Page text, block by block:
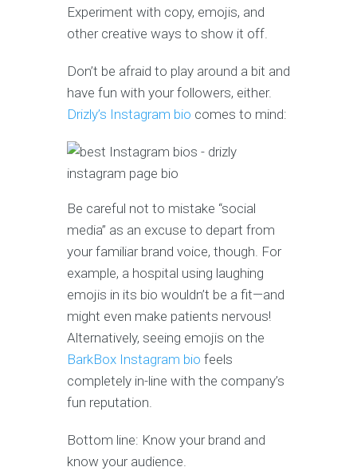
Experiment with copy, emojis, and
other creative ways to show it off.
Don’t be afraid to play around a bit and
have fun with your followers, either.
Drizly’s Instagram bio comes to mind:
Be careful not to mistake “social
media” as an excuse to depart from
your familiar brand voice, though. For
example, a hospital using laughing
emojis in its bio wouldn’t be a fit—and
might even make patients nervous!
Alternatively, seeing emojis on the
BarkBox Instagram bio feels
completely in-line with the company’s
fun reputation.
Bottom line: Know your brand and
know your audience.